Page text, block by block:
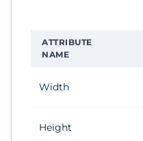
ATTRIBUTE
NAME
Width
Height